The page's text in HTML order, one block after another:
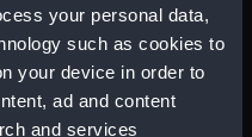
your personal data,
such as cookies to
your device in order to
ad and content
and services
Agreements,
Lists And Official Logs
CL/1915/3407)
General Of Shipping